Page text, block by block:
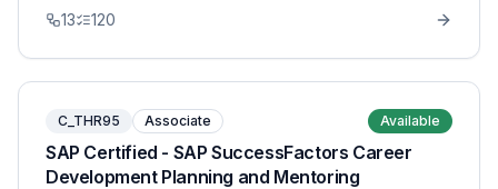
13 120
C_THR95 Associate Available
SAP Certified - SAP SuccessFactors Career
Development Planning and Mentoring